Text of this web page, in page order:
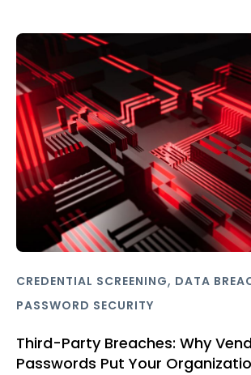
CREDENTIAL SCREENING, DATA
PASSWORD SECURITY
Third-Party Breaches: Why
Passwords Put Your